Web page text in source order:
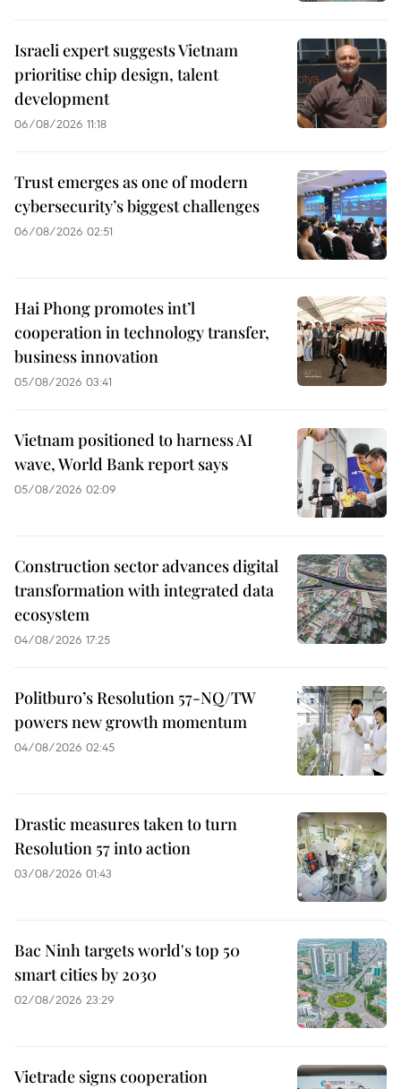
Israeli expert suggests Vietnam
prioritise chip design, talent
development
06/08/2026 11:18
Trust emerges as one of modern
cybersecurity’s biggest challenges
06/08/2026 02:51
Hai Phong promotes int’l
cooperation in technology transfer,
business innovation
05/08/2026 03:41
Vietnam positioned to harness AI
wave, World Bank report says
05/08/2026 02:09
Construction sector advances digital
transformation with integrated data
ecosystem
04/08/2026 17:25
Politburo’s Resolution 57-NQ/TW
powers new growth momentum
04/08/2026 02:45
Drastic measures taken to turn
Resolution 57 into action
03/08/2026 01:43
Bac Ninh targets world's top 50
smart cities by 2030
02/08/2026 23:29
Vietrade signs cooperation